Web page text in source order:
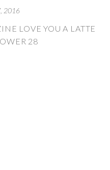
2016
LOVE YOU A LATTE
28